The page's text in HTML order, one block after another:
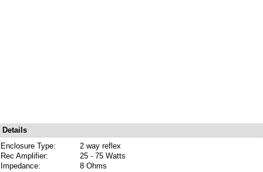
Details
Enclosure Type:
2 way reflex
Rec Amplifier:
25 - 75 Watts
Impedance:
8 Ohms